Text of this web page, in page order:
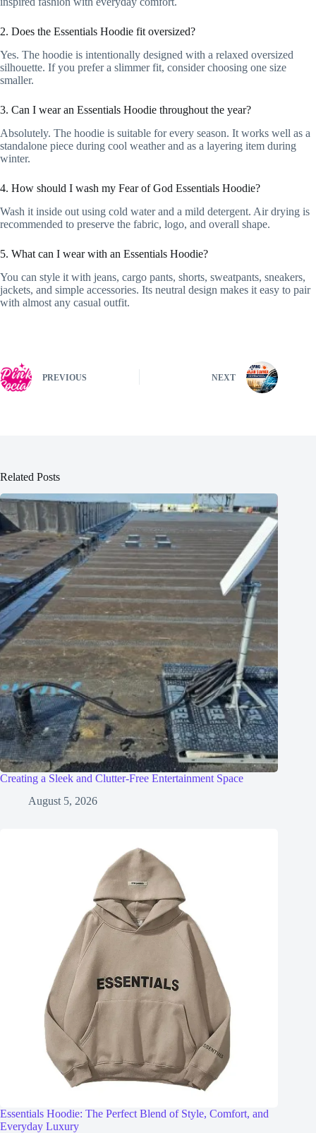
2. Does the Essentials Hoodie fit oversized?
Yes. The hoodie is intentionally designed with a relaxed oversized
silhouette. If you prefer a slimmer fit, consider choosing one size
smaller.
3. Can I wear an Essentials Hoodie throughout the year?
Absolutely. The hoodie is suitable for every season. It works well as a
standalone piece during cool weather and as a layering item during
winter.
4. How should I wash my Fear of God Essentials Hoodie?
Wash it inside out using cold water and a mild detergent. Air drying is
recommended to preserve the fabric, logo, and overall shape.
5. What can I wear with an Essentials Hoodie?
You can style it with jeans, cargo pants, shorts, sweatpants, sneakers,
jackets, and simple accessories. Its neutral design makes it easy to pair
with almost any casual outfit.
PREVIOUS NEXT
Related Posts
Creating a Sleek and Clutter-Free Entertainment Space
August 5, 2026
Essentials Hoodie: The Perfect Blend of Style, Comfort, and
Everyday Luxury